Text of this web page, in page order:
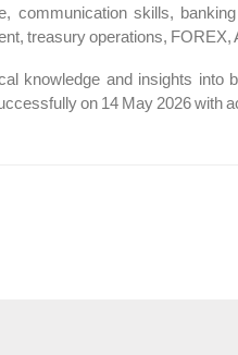
communication skills,
treasury operations,
knowledge and insights
on 14 May 2026 with